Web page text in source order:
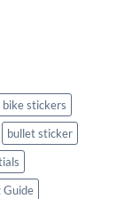
bike stickers
bullet sticker
Guide